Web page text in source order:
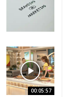
00:05:57